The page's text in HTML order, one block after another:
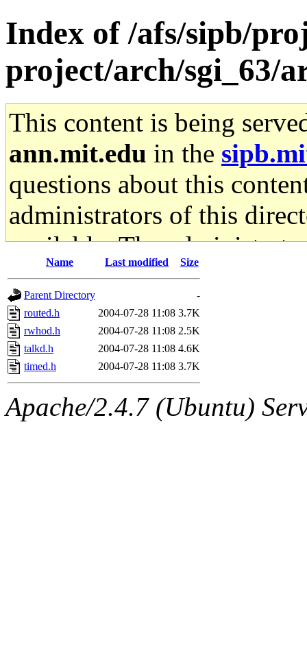
Index of /afs/sipb/
project/arch/sgi_63/
This content is being
ann.mit.edu in the
questions about this
administrators of this
available. The
gateway are not
ability to remove it.
The administrators of this
system:administrators
mhpower.root,
Name Last modified Size
Parent Directory
-
routed.h
2004-07-28 11:08 3.7K
rwhod.h
2004-07-28 11:08 2.5K
talkd.h
2004-07-28 11:08 4.6K
timed.h
2004-07-28 11:08 3.7K
Apache/2.4.7 (Ubuntu)